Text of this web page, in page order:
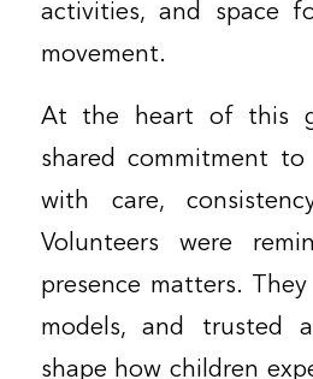
activities, and space
movement.
At the heart of this
shared commitment to
with care,
Volunteers were
presence matters.
models, and trusted
shape how children